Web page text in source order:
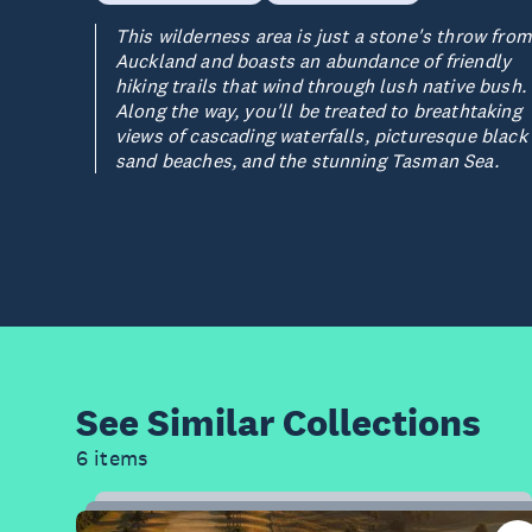
This wilderness area is just a stone's throw from
Auckland and boasts an abundance of friendly
hiking trails that wind through lush native bush.
Along the way, you'll be treated to breathtaking
views of cascading waterfalls, picturesque black
sand beaches, and the stunning Tasman Sea.
See Similar Collections
6 items
20